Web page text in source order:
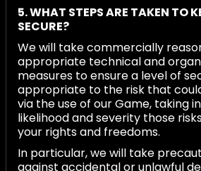
5. WHAT STEPS ARE TAKEN TO
SECURE?
We will take commercially
appropriate technical and
measures to ensure a level of
appropriate to the risk that
via the use of our Game, taking
likelihood and severity those
your rights and freedoms.
In particular, we will take
against accidental or unlawful